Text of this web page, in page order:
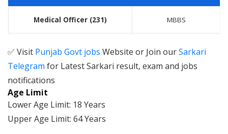
Medical Officer (231) MBBS
✅ Visit Punjab Govt jobs Website or Join ourSarkari
Telegram for Latest Sarkari result, exam and jobs
notifications
Age Limit
Lower Age Limit: 18 Years
Upper Age Limit: 64 Years